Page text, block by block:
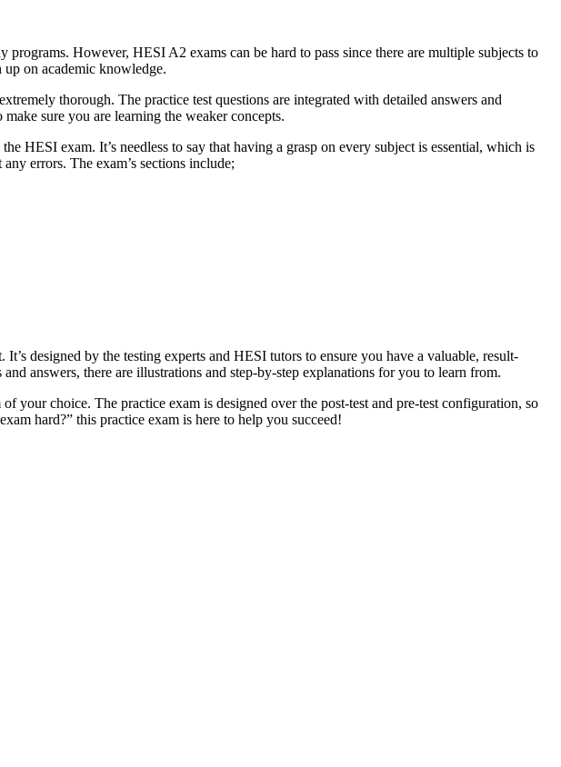
However, HESI A2 exams can be hard to pass since there are multiple subjects to
up on academic knowledge.
thorough. The practice test questions are integrated with detailed answers and
sure you are learning the weaker concepts.
HESI exam. It’s needless to say that having a grasp on every subject is essential, which is
errors. The exam’s sections include;
designed by the testing experts and HESI tutors to ensure you have a valuable, result-
answers, there are illustrations and step-by-step explanations for you to learn from.
your choice. The practice exam is designed over the post-test and pre-test configuration, so
hard?” this practice exam is here to help you succeed!